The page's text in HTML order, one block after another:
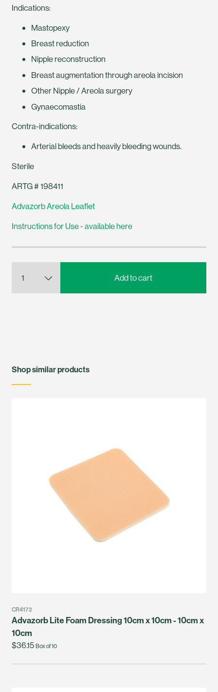
Indications:
Mastopexy
Breast reduction
Nipple reconstruction
Breast augmentation through areola incision
Other Nipple / Areola surgery
Gynaecomastia
Contra-indications:
Arterial bleeds and heavily bleeding wounds.
Sterile
ARTG # 198411
Advazorb Areola Leaflet
Instructions for Use - available here
Shop similar products
CR4172
Advazorb Lite Foam Dressing 10cm x 10cm - 10cm x
10cm
$36.15 Box of 10